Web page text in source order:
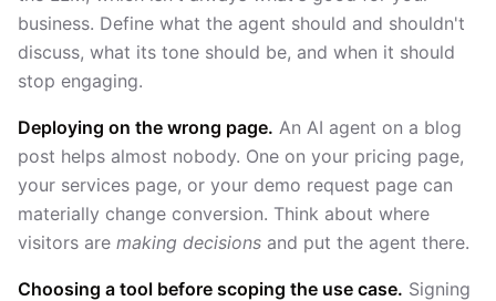
business. Define what the agent should and shouldn't
discuss, what its tone should be, and when it should
stop engaging.
Deploying on the wrong page. An AI agent on a blog
post helps almost nobody. One on your pricing page,
your services page, or your demo request page can
materially change conversion. Think about where
visitors are making decisions and put the agent there.
Choosing a tool before scoping the use case. Signing